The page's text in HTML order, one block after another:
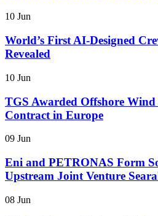
10 Jun
World’s First AI-Designed
Revealed
10 Jun
TGS Awarded Offshore
Contract in Europe
09 Jun
Eni and PETRONAS Form
Upstream Joint Venture
08 Jun